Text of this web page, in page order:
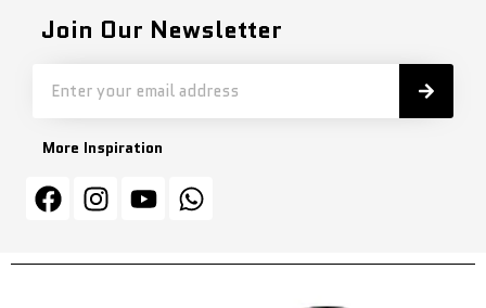
Join Our Newsletter
More Inspiration